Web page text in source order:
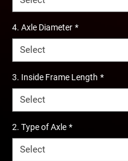
4. Axle Diameter *
3. Inside Frame Length *
2. Type of Axle *